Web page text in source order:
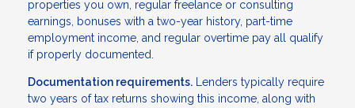
properties you own, regular freelance or consulting
earnings, bonuses with a two-year history, part-time
employment income, and regular overtime pay all qualify
if properly documented.
Documentation requirements. Lenders typically require
two years of tax returns showing this income, along with